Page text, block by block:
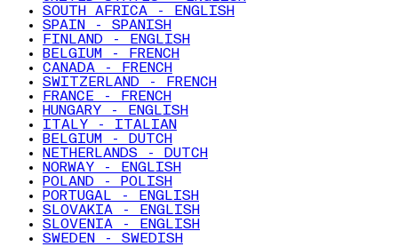
SOUTH AFRICA - ENGLISH
SPAIN - SPANISH
FINLAND - ENGLISH
BELGIUM - FRENCH
CANADA - FRENCH
SWITZERLAND - FRENCH
FRANCE - FRENCH
HUNGARY - ENGLISH
ITALY - ITALIAN
BELGIUM - DUTCH
NETHERLANDS - DUTCH
NORWAY - ENGLISH
POLAND - POLISH
PORTUGAL - ENGLISH
SLOVAKIA - ENGLISH
SLOVENIA - ENGLISH
SWEDEN - SWEDISH